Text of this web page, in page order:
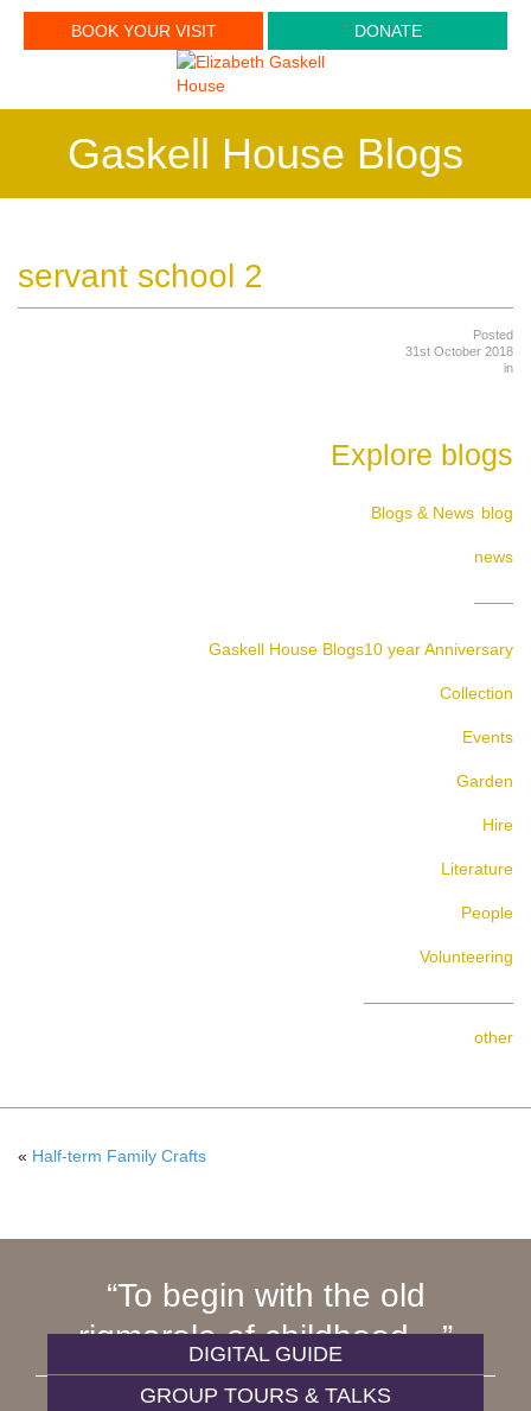
BOOK YOUR VISIT DONATE
Gaskell House Blogs
servant school 2
Posted
31st October 2018
in
Explore blogs
Blogs & News blog
news
Gaskell House Blogs10 year Anniversary
Collection
Events
Garden
Hire
Literature
People
Volunteering
other
« Half-term Family Crafts
To begin with the old
rigmarole of childhood…
WIVES AND DAUGHTERS
DIGITAL GUIDE
GROUP TOURS & TALKS